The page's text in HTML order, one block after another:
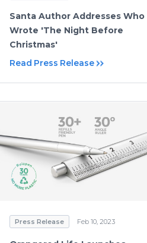
Santa Author Addresses Who
Wrote 'The Night Before
Christmas'
Read Press Release
Press Release Feb 10, 2023